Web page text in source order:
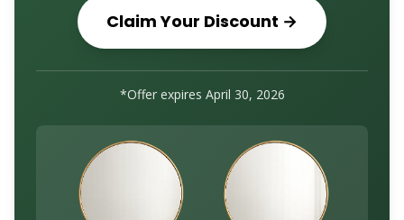
Claim Your Discount →
*Offer expires April 30, 2026